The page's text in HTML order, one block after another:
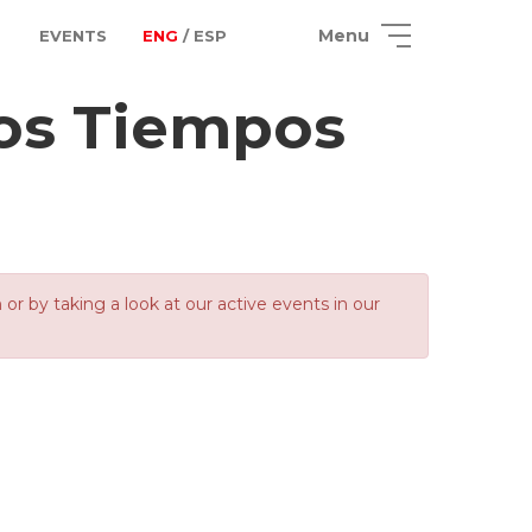
EVENTS ENG / ESP Menu
Tiempos
by taking a look at our active events in our